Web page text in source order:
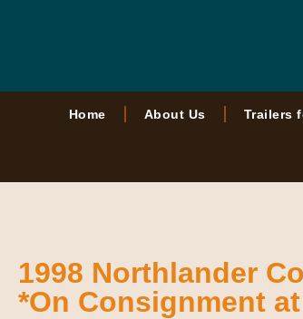
Home About Us Trailers
1998 Northlander
*On Consignment